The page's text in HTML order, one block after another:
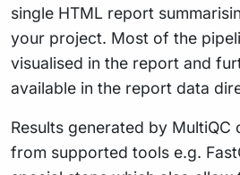
single HTML report
your project. Most of the
visualised in the report and
available in the report data
Results generated by MultiQC
from supported tools e.g.